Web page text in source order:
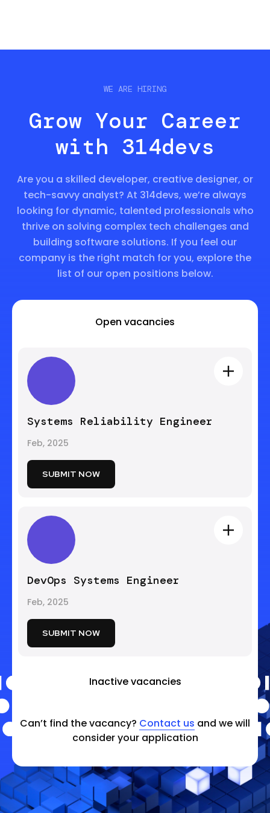
WE ARE HIRING
Grow Your Career
with 314devs
Are you a skilled developer, creative designer, or
tech-savvy analyst? At 314devs, we’re always
looking for dynamic, talented professionals who
thrive on solving complex tech challenges and
building software solutions. If you feel our
company is the right match for you, explore the
list of our open positions below.
Open vacancies
Systems Reliability Engineer
Feb, 2025
SUBMIT NOW
DevOps Systems Engineer
Feb, 2025
SUBMIT NOW
Inactive vacancies
Can’t find the vacancy? Contact us and we will
consider your application